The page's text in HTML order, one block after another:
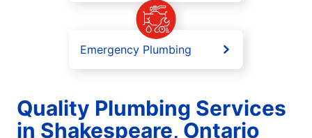
Emergency Plumbing
Quality Plumbing Services
in Shakespeare, Ontario